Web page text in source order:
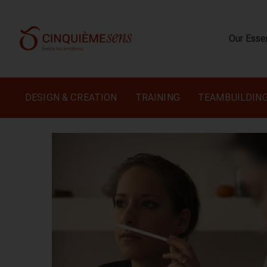
Our
DESIGN & CREATION TRAINING